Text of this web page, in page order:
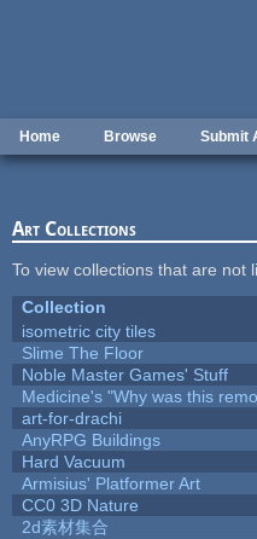
Home Browse Submit
Art Collections
To view collections that are not
Collection
isometric city tiles
Slime The Floor
Noble Master Games' Stuff
Medicine's "Why was this
art-for-drachi
AnyRPG Buildings
Hard Vacuum
Armisius' Platformer Art
CC0 3D Nature
2d素材集合